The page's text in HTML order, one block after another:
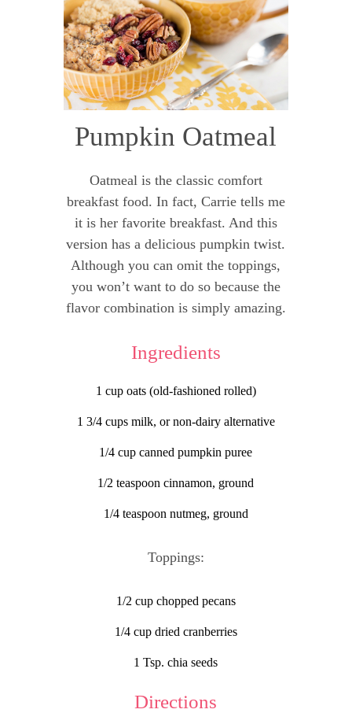
Pumpkin Oatmeal
Oatmeal is the classic comfort
breakfast food. In fact, Carrie tells me
it is her favorite breakfast. And this
version has a delicious pumpkin twist.
Although you can omit the toppings,
you won’t want to do so because the
flavor combination is simply amazing.
Ingredients
1 cup oats (old-fashioned rolled)
1 3/4 cups milk, or non-dairy alternative
1/4 cup canned pumpkin puree
1/2 teaspoon cinnamon, ground
1/4 teaspoon nutmeg, ground
Toppings:
1/2 cup chopped pecans
1/4 cup dried cranberries
1 Tsp. chia seeds
Directions